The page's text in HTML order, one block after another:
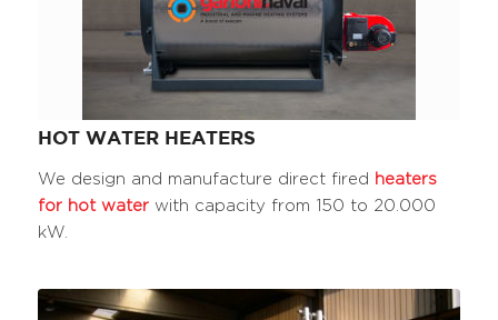
HOT WATER HEATERS
We design and manufacture direct fired heaters
for hot waterwith capacity from 150 to 20.000
kW.